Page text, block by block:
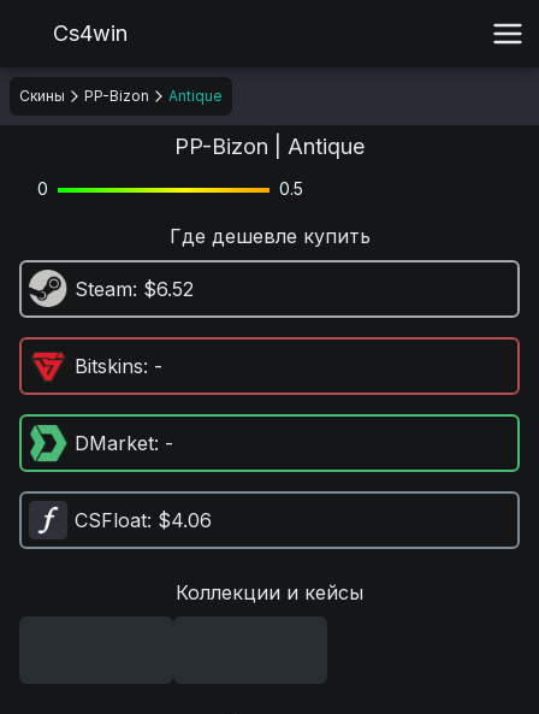
Cs4win
Скины PP-Bizon Antique
PP-Bizon | Antique
0 0.5
Где дешевле купить
Steam: $6.52
Bitskins: -
DMarket: -
CSFloat: $4.06
Коллекции и кейсы